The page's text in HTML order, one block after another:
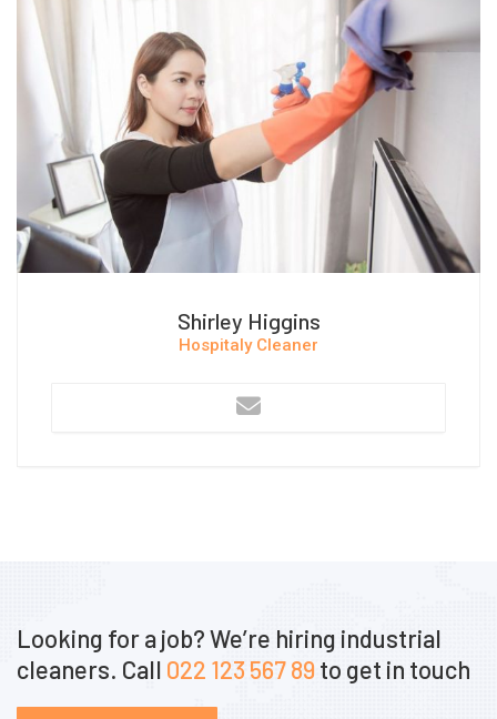
Shirley Higgins
Hospitaly Cleaner
Looking for a job? We’re hiring industrial
cleaners. Call 022 123 567 89to get in touch